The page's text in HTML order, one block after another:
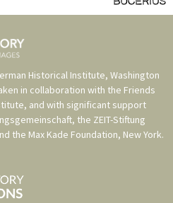
Historical Institute, Washington
in collaboration with the Friends
, and with significant support
, the ZEIT-Stiftung
the Max Kade Foundation, New York.